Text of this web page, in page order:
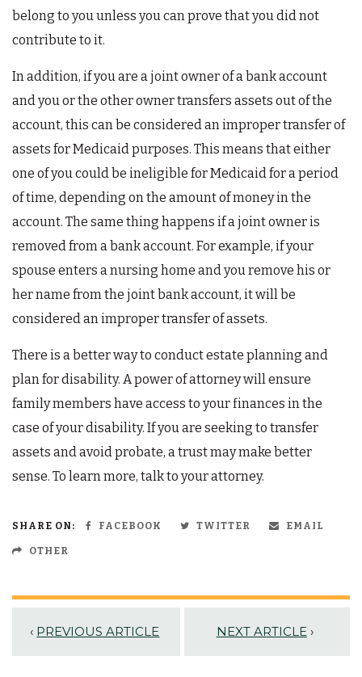
belong to you unless you can prove that you did not
contribute to it.
In addition, if you are a joint owner of a bank account
and you or the other owner transfers assets out of the
account, this can be considered an improper transfer of
assets for Medicaid purposes. This means that either
one of you could be ineligible for Medicaid for a period
of time, depending on the amount of money in the
account. The same thing happens if a joint owner is
removed from a bank account. For example, if your
spouse enters a nursing home and you remove his or
her name from the joint bank account, it will be
considered an improper transfer of assets.
There is a better way to conduct estate planning and
plan for disability. A power of attorney will ensure
family members have access to your finances in the
case of your disability. If you are seeking to transfer
assets and avoid probate, a trust may make better
sense. To learn more, talk to your attorney.
SHARE ON: FACEBOOK TWITTER EMAIL
OTHER
‹ PREVIOUS ARTICLE NEXT ARTICLE ›